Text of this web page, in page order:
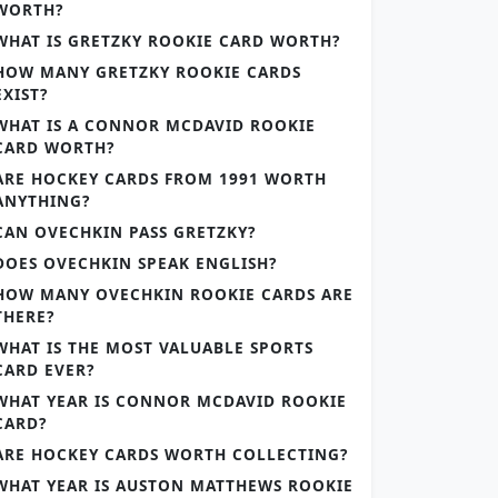
IS GRETZKY ROOKIE CARD WORTH?
MANY GRETZKY ROOKIE CARDS
IS A CONNOR MCDAVID ROOKIE
WORTH?
HOCKEY CARDS FROM 1991 WORTH
OVECHKIN PASS GRETZKY?
OVECHKIN SPEAK ENGLISH?
MANY OVECHKIN ROOKIE CARDS ARE
IS THE MOST VALUABLE SPORTS
EVER?
YEAR IS CONNOR MCDAVID ROOKIE
HOCKEY CARDS WORTH COLLECTING?
YEAR IS AUSTON MATTHEWS ROOKIE